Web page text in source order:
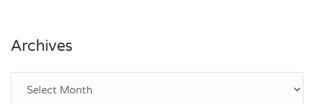
Archives